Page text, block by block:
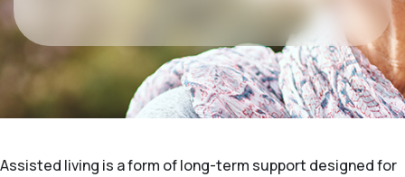
Assisted living is a form of long-term support designed for